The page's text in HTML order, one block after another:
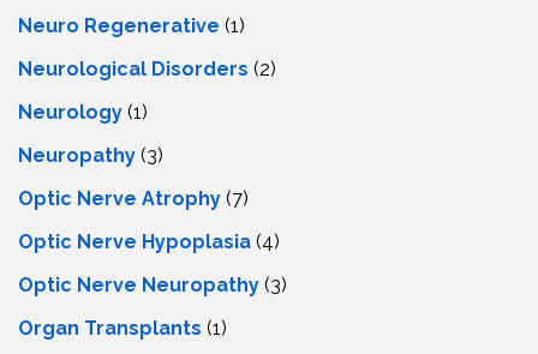
Neuro Regenerative (1)
Neurological Disorders (2)
Neurology (1)
Neuropathy (3)
Optic Nerve Atrophy (7)
Optic Nerve Hypoplasia (4)
Optic Nerve Neuropathy (3)
Organ Transplants (1)